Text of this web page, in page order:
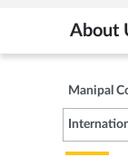
About
Manipal